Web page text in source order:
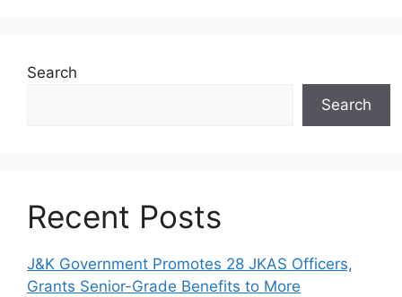
Search
Search
Recent Posts
J&K Government Promotes 28 JKAS Officers,
Grants Senior-Grade Benefits to More